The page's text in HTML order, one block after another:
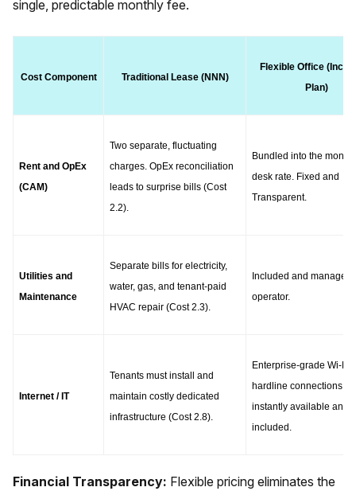
single, predictable monthly fee.
Cost Component Traditional Lease (NNN)
Flexible Office
Plan)
Rent and OpEx
(CAM)
Two separate, fluctuating
charges. OpEx reconciliation
leads to surprise bills (Cost
2.2).
Bundled into the
desk rate. Fixed and
Transparent.
Utilities and
Maintenance
Separate bills for electricity,
water, gas, and tenant-paid
HVAC repair (Cost 2.3).
Included and managed
operator.
Internet / IT
Tenants must install and
maintain costly dedicated
infrastructure (Cost 2.8).
Enterprise-grade Wi-Fi
hardline connections
instantly available and
included.
Financial Transparency: Flexible pricing eliminates the